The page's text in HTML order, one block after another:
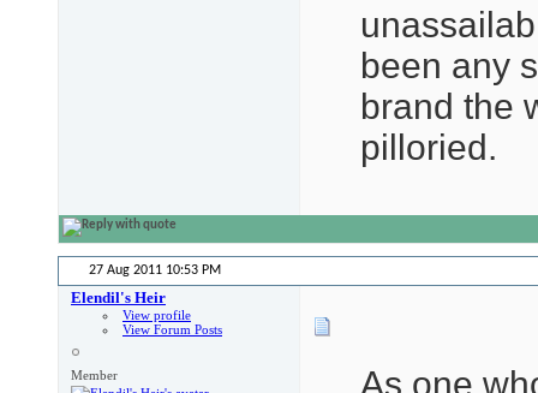
been any
brand the
pilloried.
27 Aug 2011 10:53 PM
Elendil's Heir
View profile
View Forum Posts
Member As one